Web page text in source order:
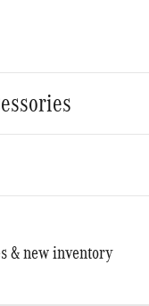
& new inventory